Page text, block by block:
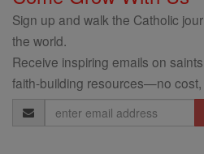
Sign up and walk the Catholic
the world.
Receive inspiring emails on
faith-building resources—no cost,
Email
Address